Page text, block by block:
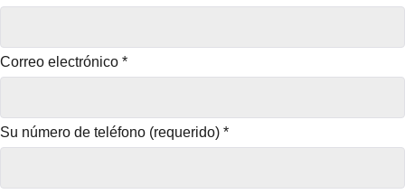
Correo electrónico *
Su número de teléfono (requerido) *